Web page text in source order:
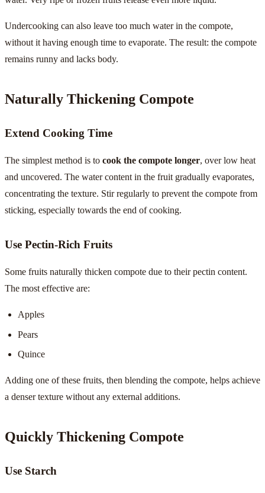
Undercooking can also leave too much water in the compote,
without it having enough time to evaporate. The result: the compote
remains runny and lacks body.
Naturally Thickening Compote
Extend Cooking Time
The simplest method is to cook the compote longer, over low heat
and uncovered. The water content in the fruit gradually evaporates,
concentrating the texture. Stir regularly to prevent the compote from
sticking, especially towards the end of cooking.
Use Pectin-Rich Fruits
Some fruits naturally thicken compote due to their pectin content.
The most effective are:
Apples
Pears
Quince
Adding one of these fruits, then blending the compote, helps achieve
a denser texture without any external additions.
Quickly Thickening Compote
Use Starch